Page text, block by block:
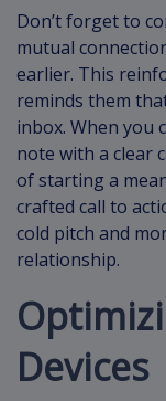
Don’t forget to
mutual
earlier. This
reminds them
inbox. When you
note with a clear
of starting a
crafted call to
cold pitch and
relationship.
Devices